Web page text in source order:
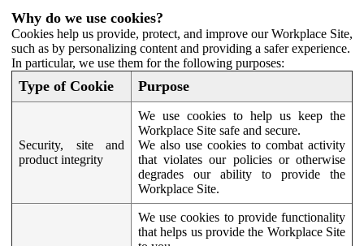
Why do we use cookies?
Cookies help us provide, protect, and improve our Workplace Site,
such as by personalizing content and providing a safer experience.
In particular, we use them for the following purposes:
Type of Cookie Purpose
Security, site and
product integrity
We use cookies to help us keep the
Workplace Site safe and secure.
We also use cookies to combat activity
that violates our policies or otherwise
degrades our ability to provide the
Workplace Site.
We use cookies to provide functionality
that helps us provide the Workplace Site